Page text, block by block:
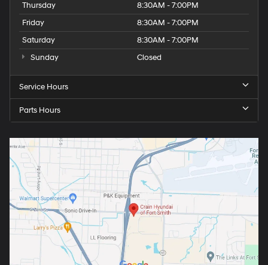
Thursday
8:30AM - 7:00PM
Friday
8:30AM - 7:00PM
Saturday
8:30AM - 7:00PM
Sunday
Closed
Service Hours
Parts Hours